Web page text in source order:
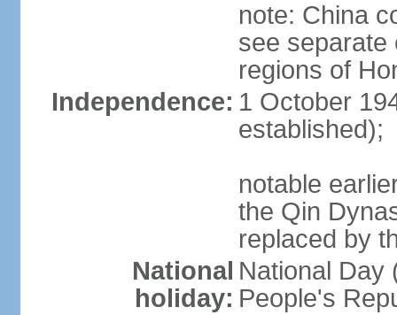
note: China
see separate
regions of
Independence: 1 October
established);
notable
the Qin
replaced by
National
holiday:
National Day
People's